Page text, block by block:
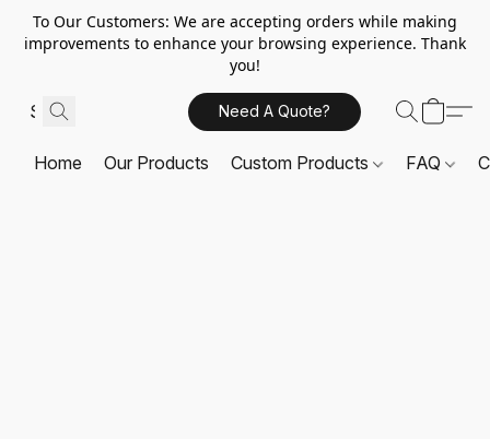
To Our Customers: We are accepting orders while making
improvements to enhance your browsing experience. Thank
you!
Need A Quote?
Home Our Products Custom Products FAQ